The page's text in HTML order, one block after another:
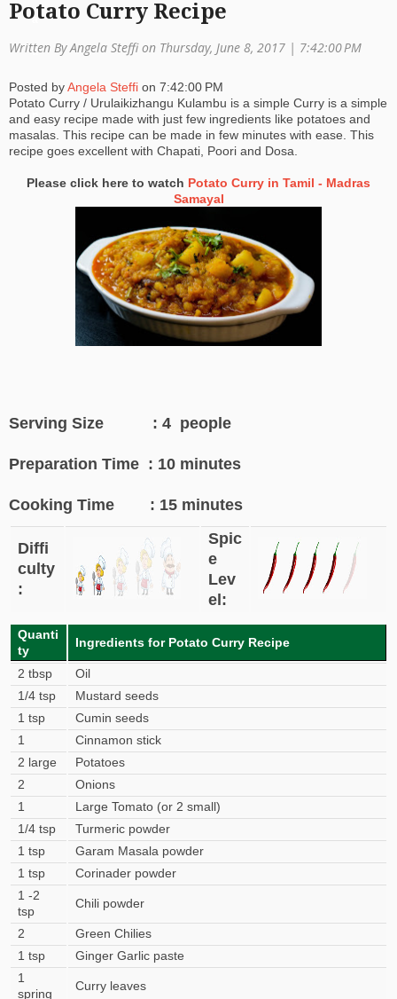
a
ti
o
n
Potato Curry Recipe
Written By Angela Steffi on Thursday, June 8, 2017 | 7:42:00 PM
Posted byAngela Steffi on 7:42:00 PM
Potato Curry / Urulaikizhangu Kulambu is a simple Curry is a simple
and easy recipe made with just few ingredients like potatoes and
masalas. This recipe can be made in few minutes with ease. This
recipe goes excellent with Chapati, Poori and Dosa.
Please click here to watch Potato Curry in Tamil - Madras
Samayal
Serving Size : 4 people
Preparation Time : 10 minutes
Cooking Time : 15 minutes
Diffi
culty
:
Spic
e
Lev
el:
Quanti
ty
Ingredients for Potato Curry Recipe
2 tbsp
Oil
1/4 tsp
Mustard seeds
1 tsp
Cumin seeds
1
Cinnamon stick
2 large
Potatoes
2
Onions
1
Large Tomato (or 2 small)
1/4 tsp
Turmeric powder
1 tsp
Garam Masala powder
1 tsp
Corinader powder
1 -2
tsp
Chili powder
2
Green Chilies
1 tsp
Ginger Garlic paste
1
spring
Curry leaves